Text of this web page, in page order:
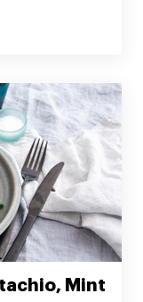
Mint